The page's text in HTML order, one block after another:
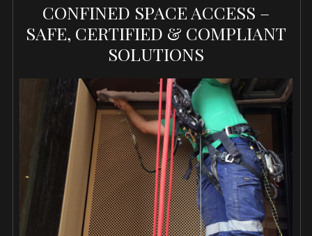
CONFINED SPACE ACCESS –
SAFE, CERTIFIED & COMPLIANT
SOLUTIONS